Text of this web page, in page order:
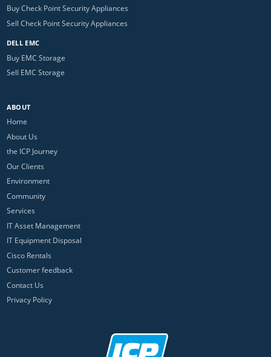
Buy Check Point Security Appliances
Sell Check Point Security Appliances
DELL EMC
Buy EMC Storage
Sell EMC Storage
ABOUT
Home
About Us
the ICP Journey
Our Clients
Environment
Community
Services
IT Asset Management
IT Equipment Disposal
Cisco Rentals
Customer feedback
Contact Us
Privacy Policy